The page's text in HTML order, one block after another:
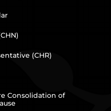
(CHR)
Consolidation of